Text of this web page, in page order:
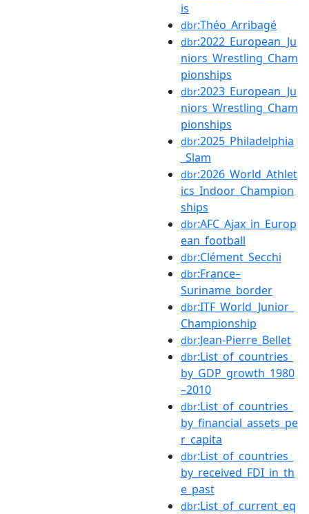
is
dbr:Théo_Arribagé
dbr:2022_European_Ju
niors_Wrestling_Cham
pionships
dbr:2023_European_Ju
niors_Wrestling_Cham
pionships
dbr:2025_Philadelphia
_Slam
dbr:2026_World_Athlet
ics_Indoor_Champion
ships
dbr:AFC_Ajax_in_Europ
ean_football
dbr:Clément_Secchi
dbr:France–
Suriname_border
dbr:ITF_World_Junior_
Championship
dbr:Jean-Pierre_Bellet
dbr:List_of_countries_
by_GDP_growth_1980
–2010
dbr:List_of_countries_
by_financial_assets_pe
r_capita
dbr:List_of_countries_
by_received_FDI_in_th
e_past
dbr:List_of_current_eq